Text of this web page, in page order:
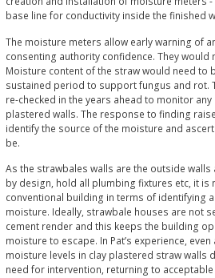
base line for conductivity inside the finished
The moisture meters allow early warning of
consenting authority confidence. They would
Moisture content of the straw would need to
sustained period to support fungus and rot.
re-checked in the years ahead to monitor
plastered walls. The response to finding
identify the source of the moisture and
be.
As the strawbales walls are the outside
by design, hold all plumbing fixtures etc, it is
conventional building in terms of identifying
moisture. Ideally, strawbale houses are not
cement render and this keeps the building
moisture to escape. In Pat’s experience,
moisture levels in clay plastered straw walls
need for intervention, returning to